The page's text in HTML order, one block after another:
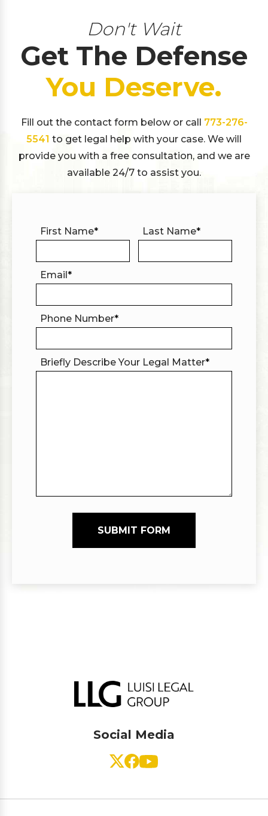
Don't Wait
Get The Defense
You Deserve.
Fill out the contact form below or call 773-276-
5541 to get legal help with your case. We will
provide you with a free consultation, and we are
available 24/7 to assist you.
First Name* Last Name*
Email*
Phone Number*
Briefly Describe Your Legal Matter*
SUBMIT FORM
Social Media